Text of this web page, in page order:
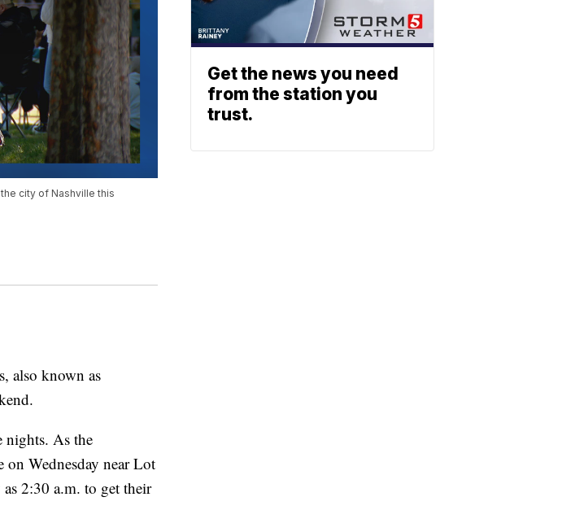
city of Nashville this
also known as
nights. As the
Wednesday near Lot
2:30 a.m. to get their
Get the news you need
from the station you
trust.